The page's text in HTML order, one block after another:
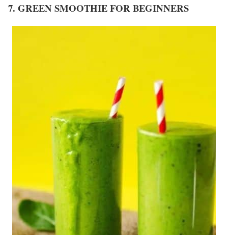
7. GREEN SMOOTHIE FOR BEGINNERS